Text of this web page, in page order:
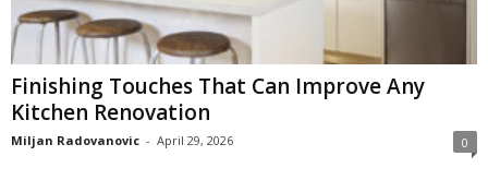
Finishing Touches That Can Improve Any
Kitchen Renovation
Miljan Radovanovic - April 29, 2026 0